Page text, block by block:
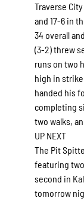
Traverse
and 17-6 in
34 overall
(3-2) threw
runs on two
high in
handed his
completing
two walks,
UP NEXT
The Pit
featuring
second in
tomorrow